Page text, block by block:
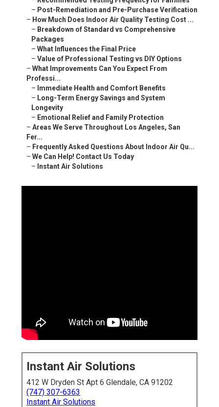
– Post-Remediation and Pre-Purchase Verification
– How Much Does Indoor Air Quality Testing Cost ...
– Breakdown of Standard vs Comprehensive
Packages
– What Influences the Final Price
– Value of Professional Testing vs DIY Options
– What Improvements Can You Expect From
Professi...
– Immediate Health and Comfort Benefits
– Long-Term Energy Savings and System
Longevity
– Emotional Relief and Family Protection
– Areas We Serve Throughout Los Angeles, San
Fer...
– Frequently Asked Questions About Indoor Air Qu...
– We Can Help! Contact Us Today
– Instant Air Solutions
Instant Air Solutions
412 W Dryden St Apt 6 Glendale, CA 91202
(747) 307-6363
Instant Air Solutions